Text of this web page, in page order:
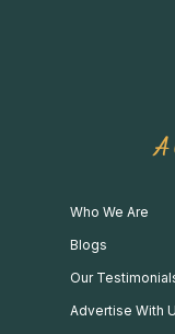
A
Who We Are
Blogs
Our
Advertise With